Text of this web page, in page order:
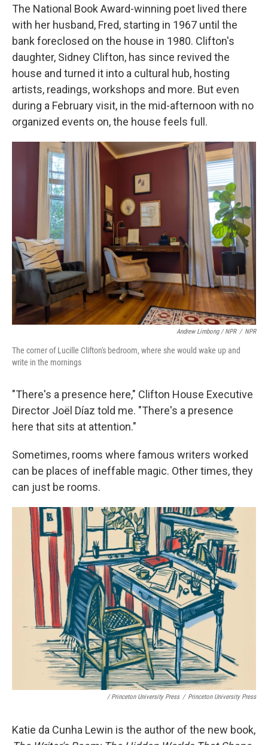
The National Book Award-winning poet lived there
with her husband, Fred, starting in 1967 until the
bank foreclosed on the house in 1980. Clifton's
daughter, Sidney Clifton, has since revived the
house and turned it into a cultural hub, hosting
artists, readings, workshops and more. But even
during a February visit, in the mid-afternoon with no
organized events on, the house feels full.
Andrew Limbong / NPR / NPR
The corner of Lucille Clifton's bedroom, where she would wake up and
write in the mornings
"There's a presence here," Clifton House Executive
Director Joël Díaz told me. "There's a presence
here that sits at attention."
Sometimes, rooms where famous writers worked
can be places of ineffable magic. Other times, they
can just be rooms.
/ Princeton University Press / Princeton University Press
Katie da Cunha Lewin is the author of the new book,